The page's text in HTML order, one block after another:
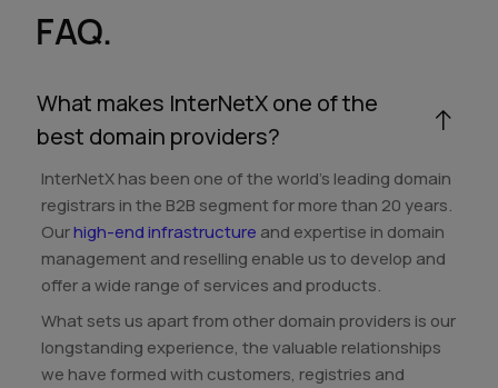
FAQ.
What makes InterNetX one of the
best domain providers?
InterNetX has been one of the world's leading domain
registrars in the B2B segment for more than 20 years.
Ourhigh-end infrastructure and expertise in domain
management and reselling enable us to develop and
offer a wide range of services and products.
What sets us apart from other domain providers is our
longstanding experience, the valuable relationships
we have formed with customers, registries and